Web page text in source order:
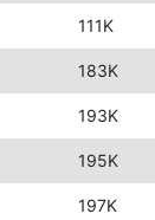
111K
183K
193K
195K
197K